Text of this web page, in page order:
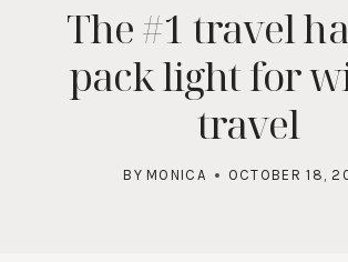
The #1 travel
pack light for
travel
BY MONICA OCTOBER 18,